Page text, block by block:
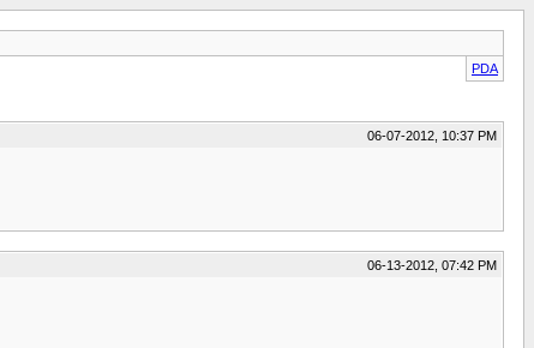
PDA
06-07-2012, 10:37 PM
06-13-2012, 07:42 PM